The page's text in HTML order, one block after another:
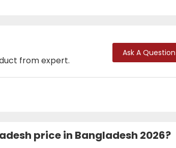
from expert.
Ask A Question
price in Bangladesh 2026?